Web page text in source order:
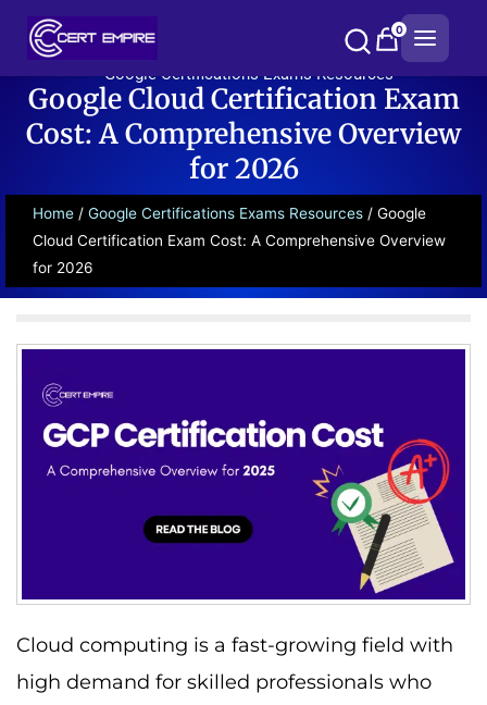
0
Google Certifications Exams Resources
Google Cloud Certification Exam
Cost: A Comprehensive Overview
for 2026
Home / Google Certifications Exams Resources / Google
Cloud Certification Exam Cost: A Comprehensive Overview
for 2026
Cloud computing is a fast-growing field with
high demand for skilled professionals who